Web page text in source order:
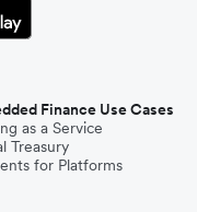
Finance Use Cases
as a Service
Treasury
for Platforms